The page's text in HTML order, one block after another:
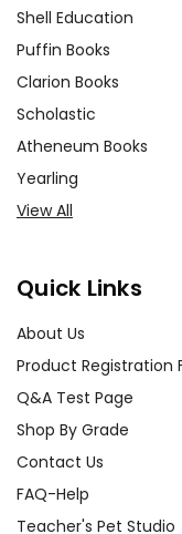
Shell Education
Puffin Books
Clarion Books
Scholastic
Atheneum Books
Yearling
View All
Quick Links
About Us
Product Registration
Q&A Test Page
Shop By Grade
Contact Us
FAQ-Help
Teacher's Pet Studio